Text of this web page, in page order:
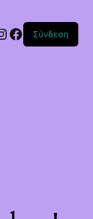
Facebook
Σύνδεση